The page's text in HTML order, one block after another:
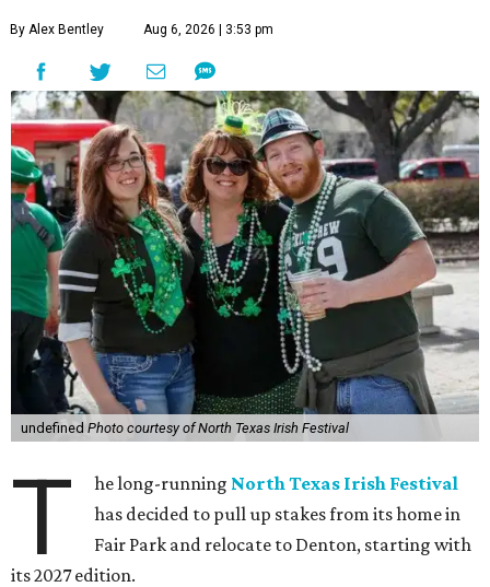
By Alex Bentley Aug 6, 2026 | 3:53 pm
undefined Photo courtesy of North Texas Irish Festival
T he long-running North Texas Irish Festival
has decided to pull up stakes from its home in
Fair Park and relocate to Denton, starting with
its 2027 edition.